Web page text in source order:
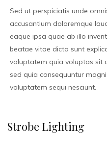
Sed ut perspiciatis unde
accusantium doloremque
eaque ipsa quae ab illo
beatae vitae dicta sunt
voluptatem quia voluptas sit
sed quia consequuntur
voluptatem sequi nesciunt.
Strobe Lighting